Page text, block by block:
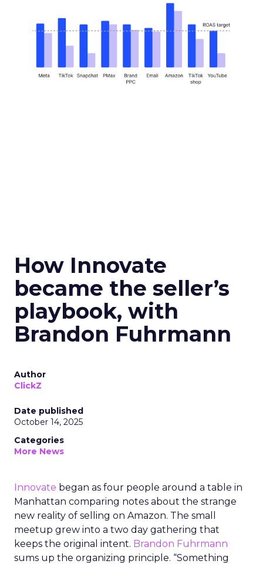
How Innovate
became the seller’s
playbook, with
Brandon Fuhrmann
Author
ClickZ
Date published
October 14, 2025
Categories
More News
Innovate began as four people around a table in
Manhattan comparing notes about the strange
new reality of selling on Amazon. The small
meetup grew into a two day gathering that
keeps the original intent. Brandon Fuhrmann
sums up the organizing principle. “Something